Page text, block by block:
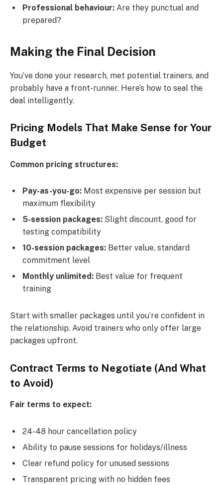
Professional behaviour: Are they punctual and
prepared?
Making the Final Decision
You’ve done your research, met potential trainers, and
probably have a front-runner. Here’s how to seal the
deal intelligently.
Pricing Models That Make Sense for Your
Budget
Common pricing structures:
Pay-as-you-go: Most expensive per session but
maximum flexibility
5-session packages: Slight discount, good for
testing compatibility
10-session packages: Better value, standard
commitment level
Monthly unlimited: Best value for frequent
training
Start with smaller packages until you’re confident in
the relationship. Avoid trainers who only offer large
packages upfront.
Contract Terms to Negotiate (And What
to Avoid)
Fair terms to expect:
24-48 hour cancellation policy
Ability to pause sessions for holidays/illness
Clear refund policy for unused sessions
Transparent pricing with no hidden fees